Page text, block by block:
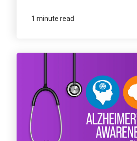
1 minute read